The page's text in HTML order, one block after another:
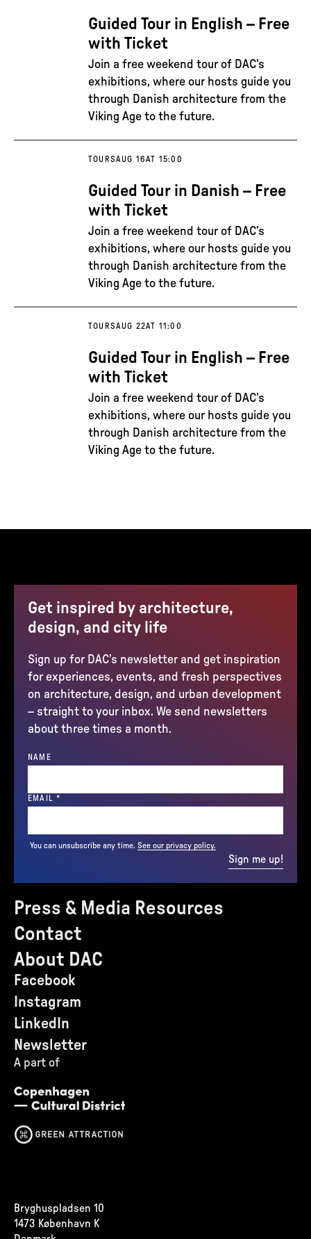
Guided Tour in English – Free
with Ticket
Join a free weekend tour of DAC’s
exhibitions, where our hosts guide you
through Danish architecture from the
Viking Age to the future.
TOURSAUG 16AT 15:00
Guided Tour in Danish – Free
with Ticket
Join a free weekend tour of DAC’s
exhibitions, where our hosts guide you
through Danish architecture from the
Viking Age to the future.
TOURSAUG 22AT 11:00
Guided Tour in English – Free
with Ticket
Join a free weekend tour of DAC’s
exhibitions, where our hosts guide you
through Danish architecture from the
Viking Age to the future.
Press & Media Resources
Contact
About DAC
Facebook
Instagram
LinkedIn
Newsletter
A part of
Get inspired by architecture,
design, and city life
Sign up for DAC’s newsletter and get inspiration
for experiences, events, and fresh perspectives
on architecture, design, and urban development
– straight to your inbox. We send newsletters
about three times a month.
NAME
EMAIL *
You can unsubscribe any time. See our privacy policy.
Sign me up!
Bryghuspladsen 10
1473 København K